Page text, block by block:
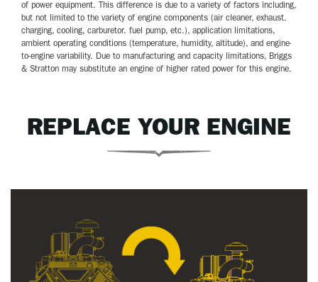
of power equipment. This difference is due to a variety of factors including,
but not limited to the variety of engine components (air cleaner, exhaust.
charging, cooling, carburetor. fuel pump, etc.), application limitations,
ambient operating conditions (temperature, humidity, altitude), and engine-
to-engine variability. Due to manufacturing and capacity limitations, Briggs
& Stratton may substitute an engine of higher rated power for this engine.
REPLACE YOUR ENGINE